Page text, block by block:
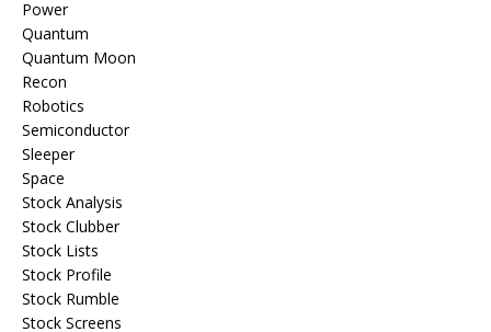
Power
Quantum
Quantum Moon
Recon
Robotics
Semiconductor
Sleeper
Space
Stock Analysis
Stock Clubber
Stock Lists
Stock Profile
Stock Rumble
Stock Screens